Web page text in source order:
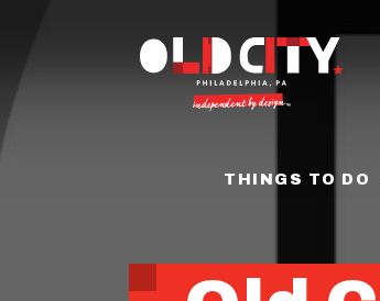
content
THINGS TO DO